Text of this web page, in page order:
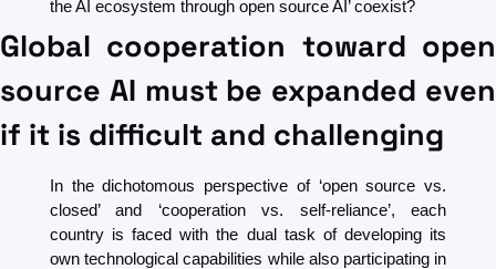
the AI ​​ecosystem through open source AI’ coexist?
Global cooperation toward open
source AI must be expanded even
if it is difficult and challenging
In the dichotomous perspective of ‘open source vs.
closed’ and ‘cooperation vs. self-reliance’, each
country is faced with the dual task of developing its
own technological capabilities while also participating in